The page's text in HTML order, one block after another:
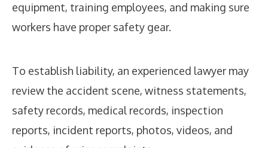
equipment, training employees, and making sure
workers have proper safety gear.
To establish liability, an experienced lawyer may
review the accident scene, witness statements,
safety records, medical records, inspection
reports, incident reports, photos, videos, and